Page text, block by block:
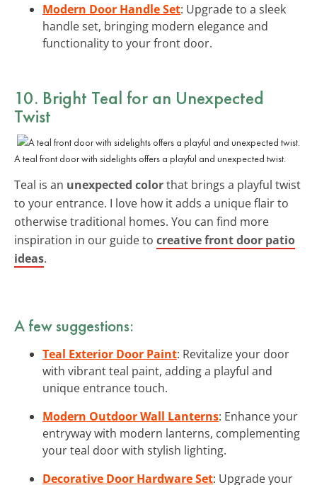
Modern Door Handle Set: Upgrade to a sleek
handle set, bringing modern elegance and
functionality to your front door.
10. Bright Teal for an Unexpected
Twist
A teal front door with sidelights offers a playful and unexpected twist.
Teal is an unexpected colorthat brings a playful twist
to your entrance. I love how it adds a unique flair to
otherwise traditional homes. You can find more
inspiration in our guide to creative front door patio
ideas.
A few suggestions:
Teal Exterior Door Paint: Revitalize your door
with vibrant teal paint, adding a playful and
unique entrance touch.
Modern Outdoor Wall Lanterns: Enhance your
entryway with modern lanterns, complementing
your teal door with stylish lighting.
Decorative Door Hardware Set: Upgrade your